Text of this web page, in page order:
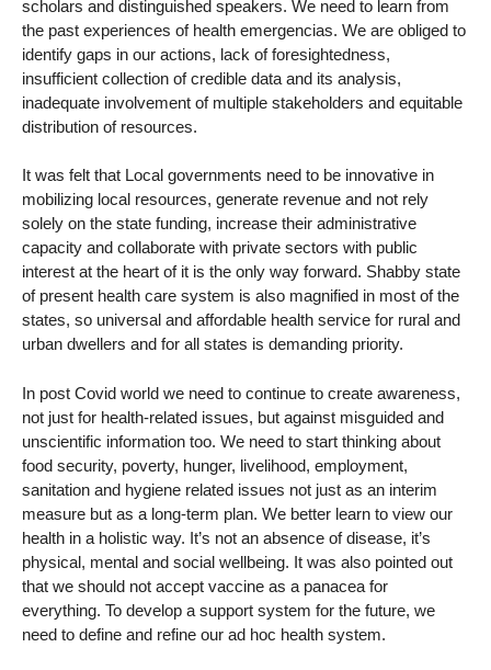
scholars and distinguished speakers. We need to learn from
the past experiences of health emergencias. We are obliged to
identify gaps in our actions, lack of foresightedness,
insufficient collection of credible data and its analysis,
inadequate involvement of multiple stakeholders and equitable
distribution of resources.
It was felt that Local governments need to be innovative in
mobilizing local resources, generate revenue and not rely
solely on the state funding, increase their administrative
capacity and collaborate with private sectors with public
interest at the heart of it is the only way forward. Shabby state
of present health care system is also magnified in most of the
states, so universal and affordable health service for rural and
urban dwellers and for all states is demanding priority.
In post Covid world we need to continue to create awareness,
not just for health-related issues, but against misguided and
unscientific information too. We need to start thinking about
food security, poverty, hunger, livelihood, employment,
sanitation and hygiene related issues not just as an interim
measure but as a long-term plan. We better learn to view our
health in a holistic way. It’s not an absence of disease, it’s
physical, mental and social wellbeing. It was also pointed out
that we should not accept vaccine as a panacea for
everything. To develop a support system for the future, we
need to define and refine our ad hoc health system.